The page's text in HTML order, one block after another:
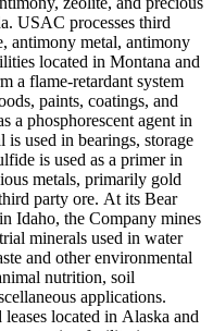
USAC processes third
antimony metal, antimony
located in Montana and
a flame-retardant system
paints, coatings, and
a phosphorescent agent in
used in bearings, storage
is used as a primer in
metals, primarily gold
party ore. At its Bear
Idaho, the Company mines
minerals used in water
and other environmental
nutrition, soil
applications.
located in Alaska and